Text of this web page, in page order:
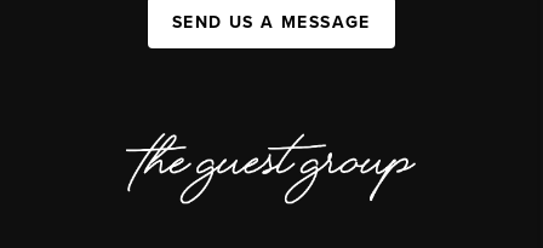
SEND US A MESSAGE